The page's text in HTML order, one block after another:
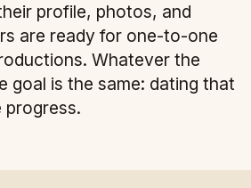
profile, photos, and
are ready for one-to-one
Whatever the
goal is the same: dating that
progress.